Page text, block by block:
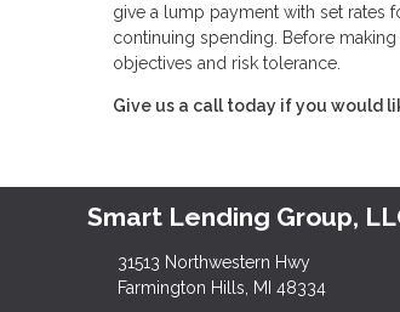
give a lump payment with set rates
continuing spending. Before
objectives and risk tolerance.
Give us a call today if you would
Smart Lending Group,
31513 Northwestern Hwy
Farmington Hills, MI 48334